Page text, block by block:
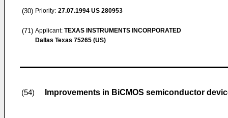
(30) Priority: 27.07.1994 US 280953
(71) Applicant: TEXAS INSTRUMENTS INCORPORATED
Dallas Texas 75265 (US)
(54) Improvements in BiCMOS semiconductor